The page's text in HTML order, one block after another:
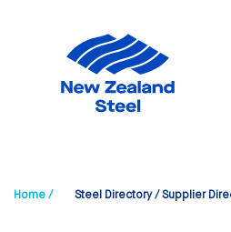
Home / Steel Directory / Supplier